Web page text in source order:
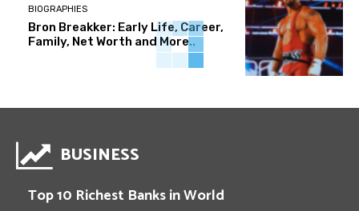
BIOGRAPHIES
Bron Breakker: Early Life, Career,
Family, Net Worth and More..
BUSINESS
Top 10 Richest Banks in World